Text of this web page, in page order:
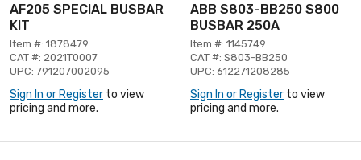
AF205 SPECIAL BUSBAR
KIT
Item #: 1878479
CAT #: 2021T0007
UPC: 791207002095
Sign In or Register to view
pricing and more.
ABB S803-BB250 S800
BUSBAR 250A
Item #: 1145749
CAT #: S803-BB250
UPC: 612271208285
Sign In or Register to view
pricing and more.